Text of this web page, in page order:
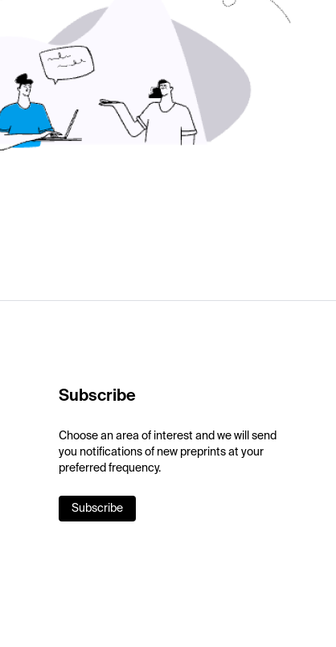
Subscribe
Choose an area of interest and we will send
you notifications of new preprints at your
preferred frequency.
Subscribe